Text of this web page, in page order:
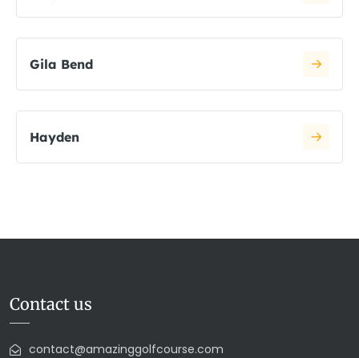
Gila Bend
Hayden
Contact us
contact@amazinggolfcourse.com